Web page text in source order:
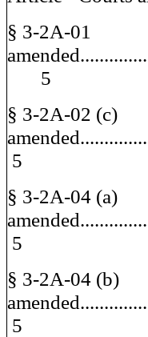
§ 3-2A-01
5
§ 3-2A-02 (c)
5
§ 3-2A-04 (a)
5
§ 3-2A-04 (b)
5